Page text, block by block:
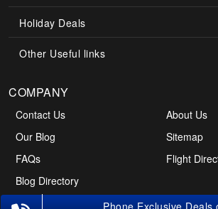
Holiday Deals
Other Useful links
COMPANY
Contact Us
About Us
Our Blog
Sitemap
FAQs
Flight
Blog Directory